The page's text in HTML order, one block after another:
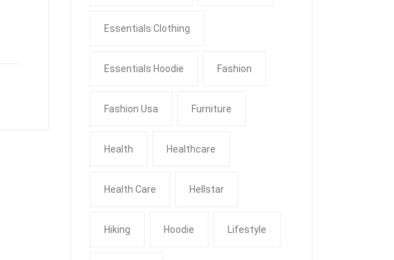
Essentials Clothing
Essentials Hoodie Fashion
Fashion Usa Furniture
Health Healthcare
Health Care Hellstar
Hiking Hoodie Lifestyle